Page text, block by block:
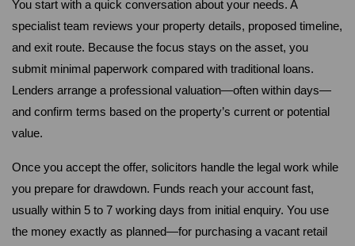
You start with a quick conversation about your needs. A
specialist team reviews your property details, proposed timeline,
and exit route. Because the focus stays on the asset, you
submit minimal paperwork compared with traditional loans.
Lenders arrange a professional valuation—often within days—
and confirm terms based on the property’s current or potential
value.
Once you accept the offer, solicitors handle the legal work while
you prepare for drawdown. Funds reach your account fast,
usually within 5 to 7 working days from initial enquiry. You use
the money exactly as planned—for purchasing a vacant retail